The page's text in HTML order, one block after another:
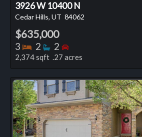
3926 W 10400 N
Cedar Hills, UT 84062
$635,000
3 Bedrooms
2 Bathrooms
2 Bedrooms
2,374 sqft .27 acres